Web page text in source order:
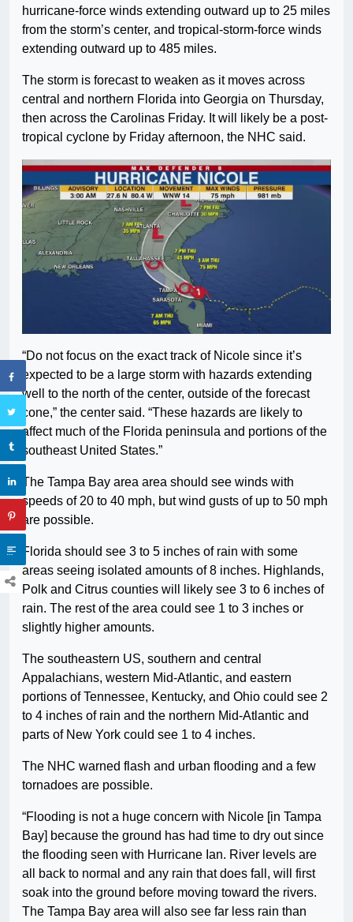
hurricane-force winds extending outward up to 25 miles
from the storm’s center, and tropical-storm-force winds
extending outward up to 485 miles.
The storm is forecast to weaken as it moves across
central and northern Florida into Georgia on Thursday,
then across the Carolinas Friday. It will likely be a post-
tropical cyclone by Friday afternoon, the NHC said.
“Do not focus on the exact track of Nicole since it’s
expected to be a large storm with hazards extending
well to the north of the center, outside of the forecast
cone,” the center said. “These hazards are likely to
affect much of the Florida peninsula and portions of the
southeast United States.”
The Tampa Bay area area should see winds with
speeds of 20 to 40 mph, but wind gusts of up to 50 mph
are possible.
Florida should see 3 to 5 inches of rain with some
areas seeing isolated amounts of 8 inches. Highlands,
Polk and Citrus counties will likely see 3 to 6 inches of
rain. The rest of the area could see 1 to 3 inches or
slightly higher amounts.
The southeastern US, southern and central
Appalachians, western Mid-Atlantic, and eastern
portions of Tennessee, Kentucky, and Ohio could see 2
to 4 inches of rain and the northern Mid-Atlantic and
parts of New York could see 1 to 4 inches.
The NHC warned flash and urban flooding and a few
tornadoes are possible.
“Flooding is not a huge concern with Nicole [in Tampa
Bay] because the ground has had time to dry out since
the flooding seen with Hurricane Ian. River levels are
all back to normal and any rain that does fall, will first
soak into the ground before moving toward the rivers.
The Tampa Bay area will also see far less rain than